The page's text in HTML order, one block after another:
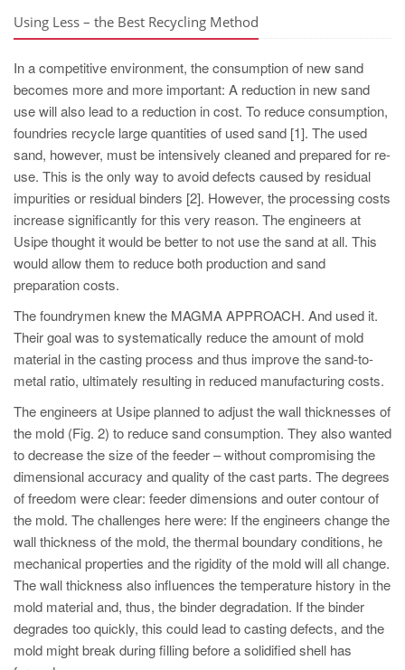
MAGMA India
MAGMA Korea
KO
Using Less – the Best Recycling Method
In a competitive environment, the consumption of new sand
becomes more and more important: A reduction in new sand
use will also lead to a reduction in cost. To reduce consumption,
foundries recycle large quantities of used sand [1]. The used
sand, however, must be intensively cleaned and prepared for re-
use. This is the only way to avoid defects caused by residual
impurities or residual binders [2]. However, the processing costs
increase significantly for this very reason. The engineers at
Usipe thought it would be better to not use the sand at all. This
would allow them to reduce both production and sand
preparation costs.
The foundrymen knew the MAGMA APPROACH. And used it.
Their goal was to systematically reduce the amount of mold
material in the casting process and thus improve the sand-to-
metal ratio, ultimately resulting in reduced manufacturing costs.
The engineers at Usipe planned to adjust the wall thicknesses of
the mold (Fig. 2) to reduce sand consumption. They also wanted
to decrease the size of the feeder – without compromising the
dimensional accuracy and quality of the cast parts. The degrees
of freedom were clear: feeder dimensions and outer contour of
the mold. The challenges here were: If the engineers change the
wall thickness of the mold, the thermal boundary conditions, he
mechanical properties and the rigidity of the mold will all change.
The wall thickness also influences the temperature history in the
mold material and, thus, the binder degradation. If the binder
degrades too quickly, this could lead to casting defects, and the
mold might break during filling before a solidified shell has